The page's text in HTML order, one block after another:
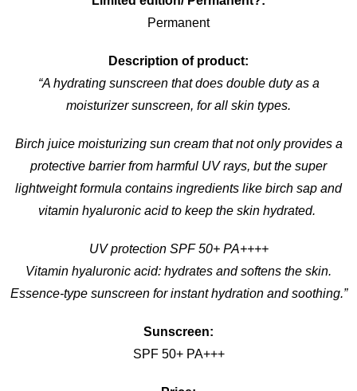
Permanent
Description of product:
“A hydrating sunscreen that does double duty as a
moisturizer sunscreen, for all skin types.
Birch juice moisturizing sun cream that not only provides a
protective barrier from harmful UV rays, but the super
lightweight formula contains ingredients like birch sap and
vitamin hyaluronic acid to keep the skin hydrated.
UV protection SPF 50+ PA++++
Vitamin hyaluronic acid: hydrates and softens the skin.
Essence-type sunscreen for instant hydration and soothing.”
Sunscreen:
SPF 50+ PA+++